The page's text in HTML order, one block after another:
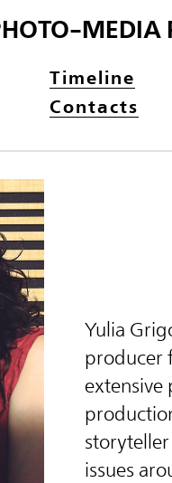
MEDIA
Timeline
Contacts
Yulia
producer
extensive
issues